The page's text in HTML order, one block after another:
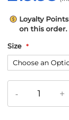
Loyalty Points
on this order.
Size
- +